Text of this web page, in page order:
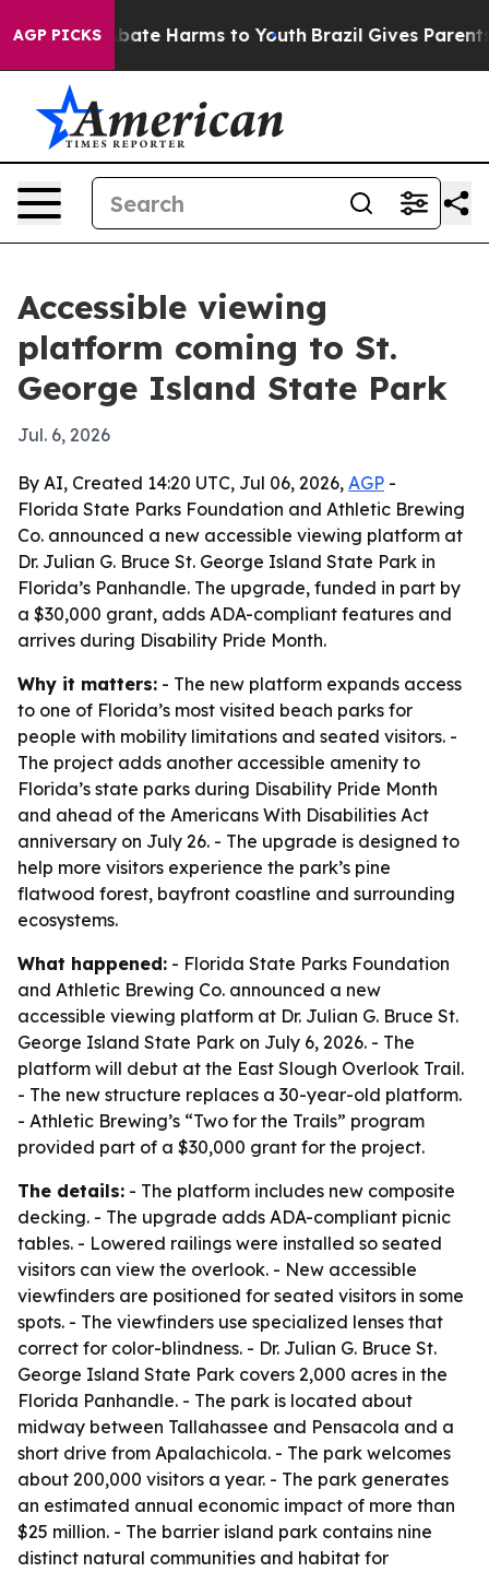
AGP PICKS
to Abate Harms to Youth Brazil Gives Parents
Accessible viewing
platform coming to St.
George Island State Park
Jul. 6, 2026
By AI, Created 14:20 UTC, Jul 06, 2026, AGP -
Florida State Parks Foundation and Athletic Brewing
Co. announced a new accessible viewing platform at
Dr. Julian G. Bruce St. George Island State Park in
Florida’s Panhandle. The upgrade, funded in part by
a $30,000 grant, adds ADA-compliant features and
arrives during Disability Pride Month.
Why it matters: - The new platform expands access
to one of Florida’s most visited beach parks for
people with mobility limitations and seated visitors. -
The project adds another accessible amenity to
Florida’s state parks during Disability Pride Month
and ahead of the Americans With Disabilities Act
anniversary on July 26. - The upgrade is designed to
help more visitors experience the park’s pine
flatwood forest, bayfront coastline and surrounding
ecosystems.
What happened: - Florida State Parks Foundation
and Athletic Brewing Co. announced a new
accessible viewing platform at Dr. Julian G. Bruce St.
George Island State Park on July 6, 2026. - The
platform will debut at the East Slough Overlook Trail.
- The new structure replaces a 30-year-old platform.
- Athletic Brewing’s “Two for the Trails” program
provided part of a $30,000 grant for the project.
The details: - The platform includes new composite
decking. - The upgrade adds ADA-compliant picnic
tables. - Lowered railings were installed so seated
visitors can view the overlook. - New accessible
viewfinders are positioned for seated visitors in some
spots. - The viewfinders use specialized lenses that
correct for color-blindness. - Dr. Julian G. Bruce St.
George Island State Park covers 2,000 acres in the
Florida Panhandle. - The park is located about
midway between Tallahassee and Pensacola and a
short drive from Apalachicola. - The park welcomes
about 200,000 visitors a year. - The park generates
an estimated annual economic impact of more than
$25 million. - The barrier island park contains nine
distinct natural communities and habitat for